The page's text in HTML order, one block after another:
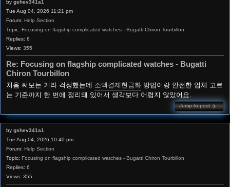
by gshev341a1
Tue Aug 04, 2026 11:21 pm
Forum: Help Section
Topic: Focusing on flagship complicated watches - Bugatti Chiron Tourbillon
Replies: 6
Views: 355
Re: Focusing on flagship complicated watches - Bugatti
Chiron Tourbillon
처음 써보는 거라 걱정했는데 소액결제현금화 방법이랑 안전한 업체 고르
는 기준까지 한 번에 정리돼 있어서 생각보다 어렵지 않았어요.
Jump to post
by gshev341a1
Tue Aug 04, 2026 10:40 pm
Forum: Help Section
Topic: Focusing on flagship complicated watches - Bugatti Chiron Tourbillon
Replies: 6
Views: 355